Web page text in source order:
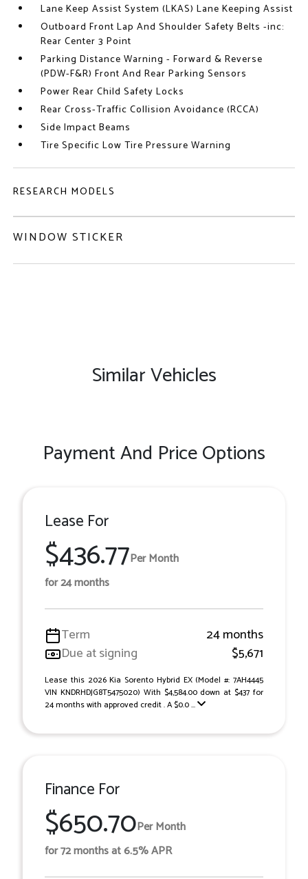
Lane Keep Assist System (LKAS) Lane Keeping Assist
Outboard Front Lap And Shoulder Safety Belts -inc:
Rear Center 3 Point
Parking Distance Warning - Forward & Reverse
(PDW-F&R) Front And Rear Parking Sensors
Power Rear Child Safety Locks
Rear Cross-Traffic Collision Avoidance (RCCA)
Side Impact Beams
Tire Specific Low Tire Pressure Warning
RESEARCH MODELS
WINDOW STICKER
Similar Vehicles
Payment And Price Options
Lease For
$436.77Per Month
for 24 months
Term
24 months
Due at signing
$5,671
Lease this 2026 Kia Sorento Hybrid EX (Model #: 7AH4445
VIN KNDRHDJG8T5475020) With $4,584.00 down at $437 for
24 months with approved credit . A $0.0 ...
Finance For
$650.70Per Month
for 72 months at 6.5% APR